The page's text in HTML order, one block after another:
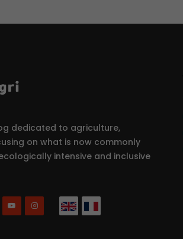
dedicated to agriculture,
on what is now commonly
intensive and inclusive